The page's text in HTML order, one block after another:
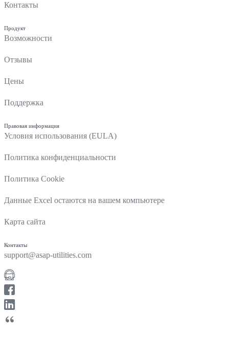
Контакты
Продукт
Возможности
Отзывы
Цены
Поддержка
Правовая информация
Условия использования (EULA)
Политика конфиденциальности
Политика Cookie
Данные Excel остаются на вашем компьютере
Карта сайта
Контакты
support@asap-utilities.com